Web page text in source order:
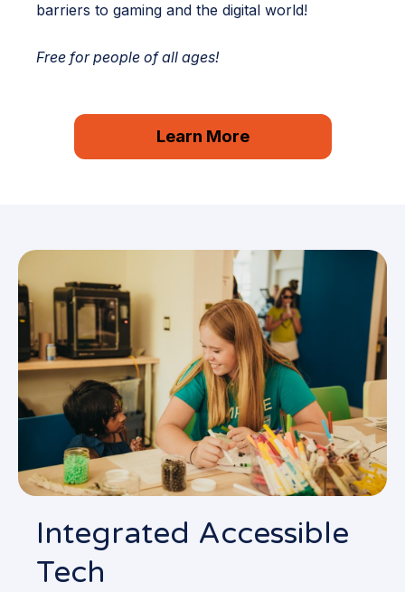
barriers to gaming and the digital world!
Free for people of all ages!
Learn More
Integrated Accessible
Tech